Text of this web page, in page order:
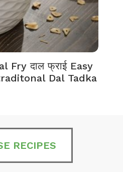
Fry दाल फ्राई Easy
Dal Tadka
RECIPES